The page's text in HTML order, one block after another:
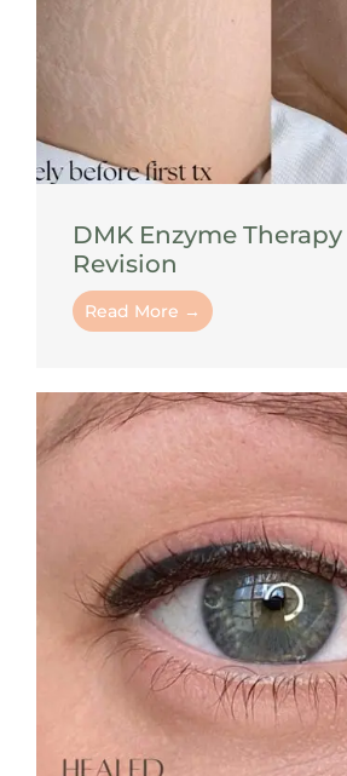
DMK Enzyme
Revision
Read More →